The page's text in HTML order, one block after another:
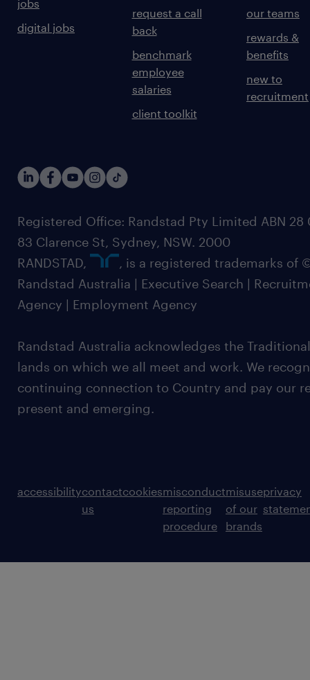
jobs
digital jobs
request a call
back
benchmark
employee
salaries
client toolkit
our teams
rewards &
benefits
new to
recruitment
Registered Office: Randstad Pty Limited ABN 28
83 Clarence St, Sydney, NSW. 2000
RANDSTAD,
, is a registered trademarks of
Randstad Australia | Executive Search |
Agency | Employment Agency
Randstad Australia acknowledges the
lands on which we all meet and work. We
continuing connection to Country and pay our
present and emerging.
accessibilitycontact
us
cookiesmisconduct
reporting
procedure
misuse
of our
brands
privacy